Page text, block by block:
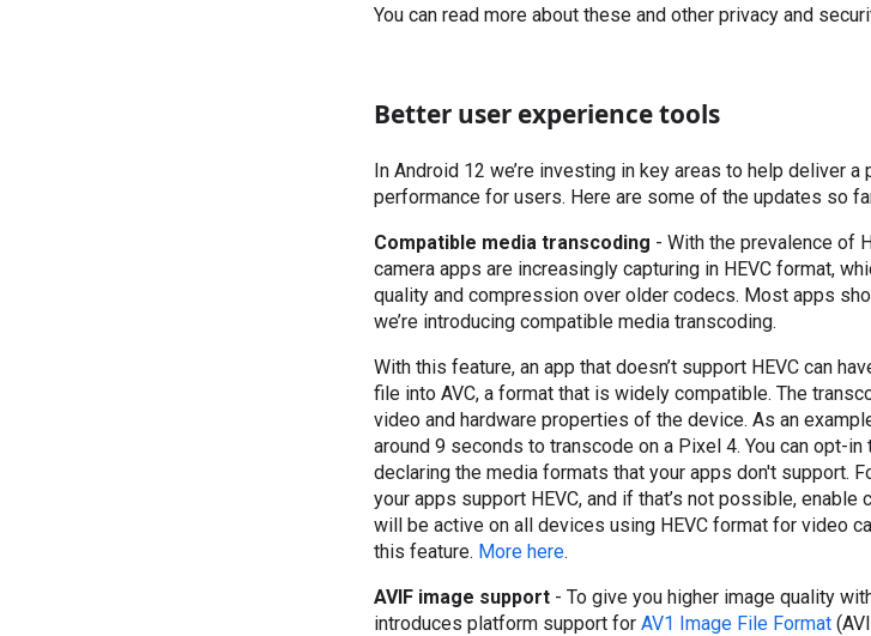
You can read more about these and other privacy and
Better user experience tools
In Android 12 we’re investing in key areas to help deliver
performance for users. Here are some of the updates so
Compatible media transcoding - With the prevalence of
camera apps are increasingly capturing in HEVC format,
quality and compression over older codecs. Most apps
we’re introducing compatible media transcoding.
With this feature, an app that doesn’t support HEVC can
file into AVC, a format that is widely compatible. The
video and hardware properties of the device. As an
around 9 seconds to transcode on a Pixel 4. You can opt-
declaring the media formats that your apps don't support.
your apps support HEVC, and if that’s not possible,
will be active on all devices using HEVC format for video
this feature. More here.
AVIF image support - To give you higher image quality
introduces platform support for AV1 Image File Format